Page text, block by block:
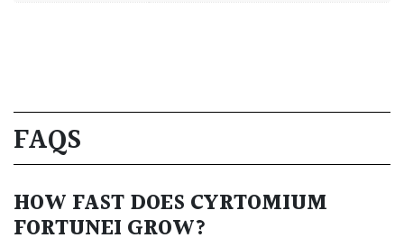
FAQS
HOW FAST DOES CYRTOMIUM
FORTUNEI GROW?